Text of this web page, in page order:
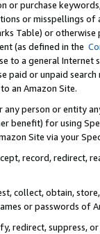
or purchase
or misspellings of
Table) or
(as defined in the
to a general Internet
paid or unpaid
an Amazon Site.
any person or entity
benefit) for using
Site via your
record, redirect,
collect, obtain,
or passwords of
redirect, suppress,